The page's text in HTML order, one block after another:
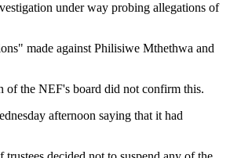
under way probing allegations of
made against Philisiwe Mthethwa and
of the NEF's board did not ­confirm this.
afternoon saying that it had